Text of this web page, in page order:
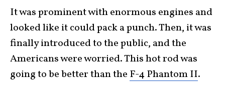
It was prominent with enormous engines and
looked like it could pack a punch. Then, it was
finally introduced to the public, and the
Americans were worried. This hot rod was
going to be better than the F-4 Phantom II.